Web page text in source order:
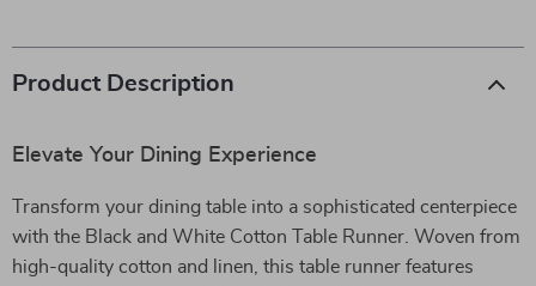
Product Description
Elevate Your Dining Experience
Transform your dining table into a sophisticated centerpiece
with the Black and White Cotton Table Runner. Woven from
high-quality cotton and linen, this table runner features